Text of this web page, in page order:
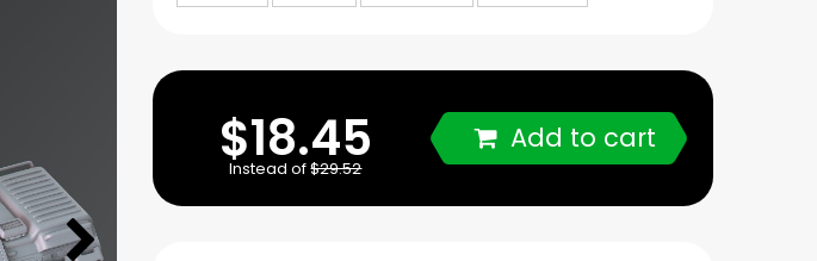
$18.45
Instead of$29.52
Add to cart